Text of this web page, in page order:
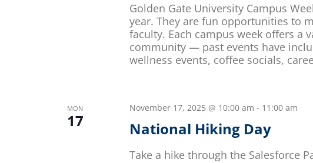
Golden Gate University Campus
year. They are fun opportunities to
faculty. Each campus week offers a
community — past events have
wellness events, coffee socials,
MON
17
November 17, 2025 @ 10:00 am - 11:00 am
National Hiking Day
Take a hike through the Salesforce